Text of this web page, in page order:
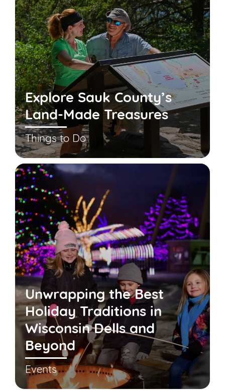
Explore Sauk County’s
Land-Made Treasures
Things to Do
Unwrapping the Best
Holiday Traditions in
Wisconsin Dells and
Beyond
Events